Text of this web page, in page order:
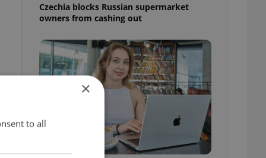
Czechia blocks Russian supermarket
owners from cashing out
×
to all